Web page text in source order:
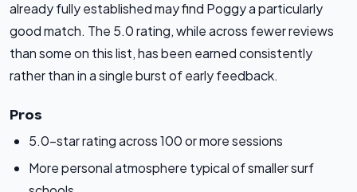
already fully established may find Poggy a particularly
good match. The 5.0 rating, while across fewer reviews
than some on this list, has been earned consistently
rather than in a single burst of early feedback.
Pros
5.0-star rating across 100 or more sessions
More personal atmosphere typical of smaller surf